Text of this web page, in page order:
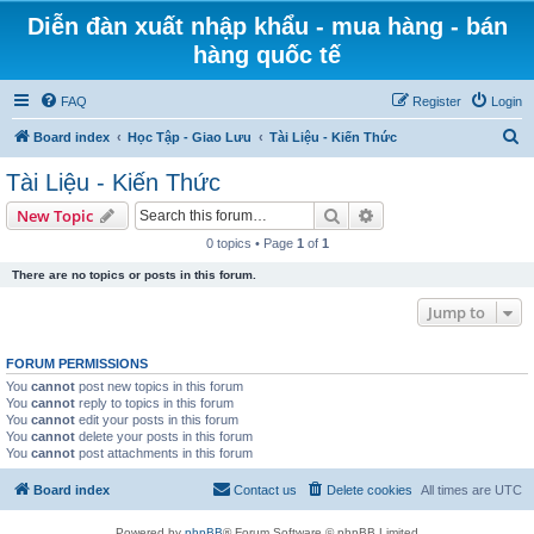
Diễn đàn xuất nhập khẩu - mua hàng - bán
hàng quốc tế
FAQ Login
Register
Board index Học Tập - Giao Lưu Tài Liệu - Kiến Thức
Tài Liệu - Kiến Thức
New Topic Search
0 topics • Page 1 of 1
There are no topics or posts in this forum.
Jump to
FORUM PERMISSIONS
You cannot post new topics in this forum
You cannot reply to topics in this forum
You cannot edit your posts in this forum
You cannot delete your posts in this forum
You cannot post attachments in this forum
Board index All times are UTC
Delete cookies
Contact us